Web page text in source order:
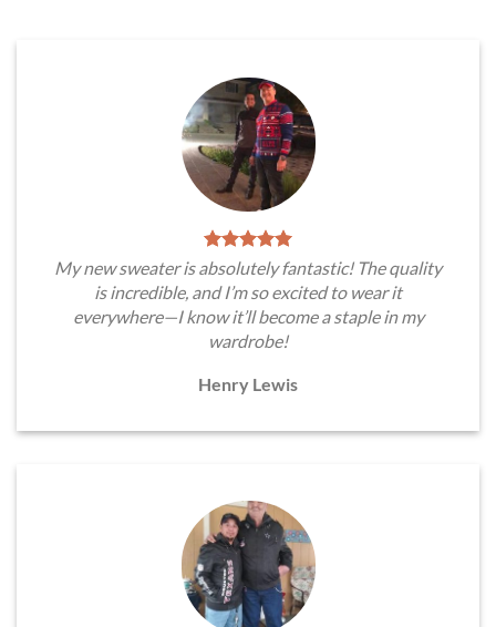
My new sweater is absolutely fantastic! The quality
is incredible, and I’m so excited to wear it
everywhere—I know it’ll become a staple in my
wardrobe!
Henry Lewis